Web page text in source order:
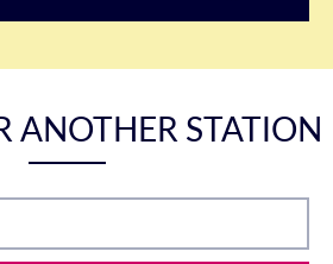
ANOTHER STATION